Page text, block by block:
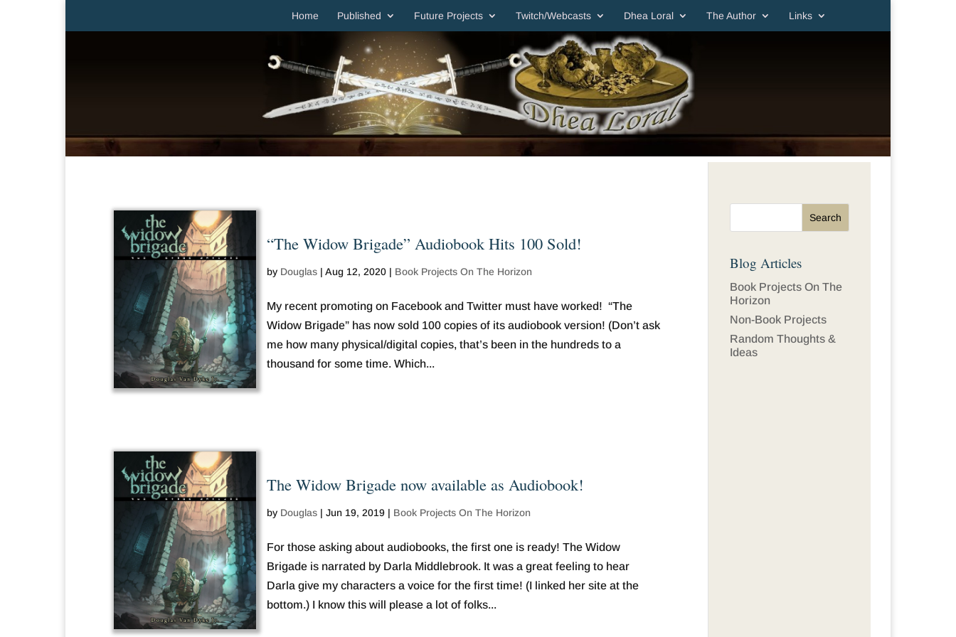
Home Published Future Projects Twitch/Webcasts Dhea Loral The Author Links
“The Widow Brigade” Audiobook Hits 100 Sold!
by Douglas | Aug 12, 2020 | Book Projects On The Horizon
My recent promoting on Facebook and Twitter must have worked! “The
Widow Brigade” has now sold 100 copies of its audiobook version! (Don’t ask
me how many physical/digital copies, that’s been in the hundreds to a
thousand for some time. Which...
The Widow Brigade now available as Audiobook!
by Douglas | Jun 19, 2019 | Book Projects On The Horizon
For those asking about audiobooks, the first one is ready! The Widow
Brigade is narrated by Darla Middlebrook. It was a great feeling to hear
Darla give my characters a voice for the first time! (I linked her site at the
bottom.) I know this will please a lot of folks...
Blog Articles
Book Projects On The
Horizon
Non-Book Projects
Random Thoughts &
Ideas